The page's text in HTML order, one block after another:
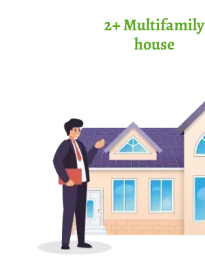
2+ Multifamily
house